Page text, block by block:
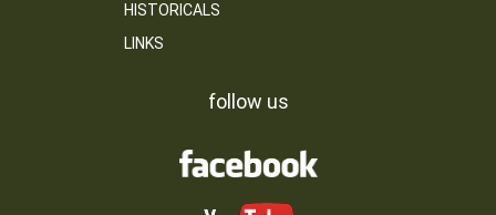
HISTORICALS
LINKS
follow us